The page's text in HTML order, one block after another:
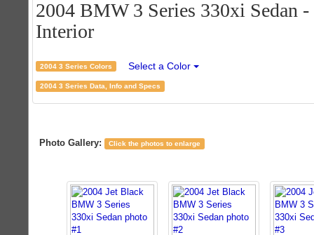
2004 BMW 3 Series 330xi Sedan
Interior
2004 3 Series Colors Select a Color
2004 3 Series Data, Info and Specs
Photo Gallery: Click the photos to enlarge